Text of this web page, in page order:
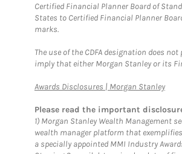
Certified Financial Planner Board of
States to Certified Financial Planner
marks.
The use of the CDFA designation does
imply that either Morgan Stanley or its
Awards Disclosures | Morgan StanleyLink
Please read the important
1) Morgan Stanley Wealth Management
wealth manager platform that
a specially appointed MMI Industry